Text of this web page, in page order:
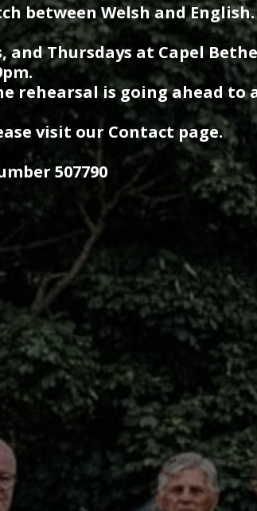
between Welsh and English.
Thursdays at Capel
rehearsal is going ahead to
visit our Contact page.
507790